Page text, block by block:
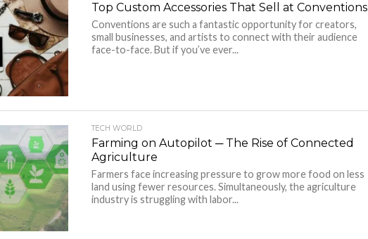
Top Custom Accessories That Sell at Conventions
Conventions are such a fantastic opportunity for creators,
small businesses, and artists to connect with their audience
face-to-face. But if you’ve ever...
TECH WORLD
Farming on Autopilot ─ The Rise of Connected
Agriculture
Farmers face increasing pressure to grow more food on less
land using fewer resources. Simultaneously, the agriculture
industry is struggling with labor...